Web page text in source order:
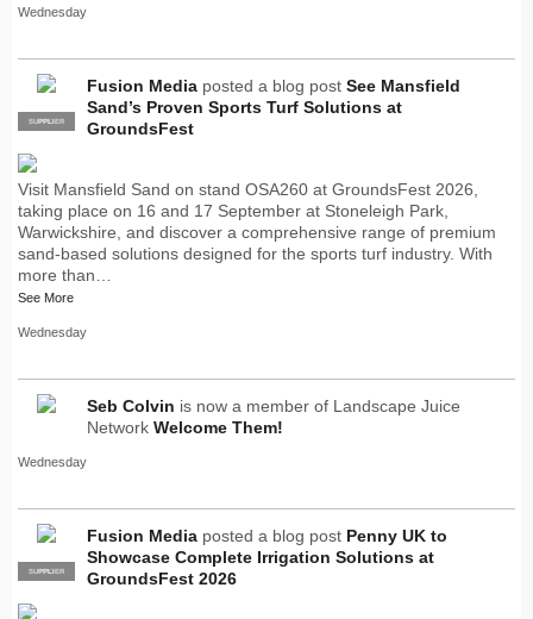
Wednesday
PRO
SUPPLIER
Fusion Media posted a blog post See Mansfield
Sand’s Proven Sports Turf Solutions at
GroundsFest
Visit Mansfield Sand on stand OSA260 at GroundsFest 2026,
taking place on 16 and 17 September at Stoneleigh Park,
Warwickshire, and discover a comprehensive range of premium
sand-based solutions designed for the sports turf industry. With
more than…
See More
Wednesday
Seb Colvin is now a member of Landscape Juice
Network Welcome Them!
Wednesday
PRO
SUPPLIER
Fusion Media posted a blog post Penny UK to
Showcase Complete Irrigation Solutions at
GroundsFest 2026